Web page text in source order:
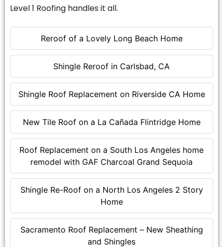
Reroof of a Lovely Long Beach Home
Shingle Reroof in Carlsbad, CA
Shingle Roof Replacement on Riverside CA Home
New Tile Roof on a La Cañada Flintridge Home
Roof Replacement on a South Los Angeles home
remodel with GAF Charcoal Grand Sequoia
Shingle Re-Roof on a North Los Angeles 2 Story
Home
Sacramento Roof Replacement – New Sheathing
and Shingles
Level 1 Roofing handles it all.